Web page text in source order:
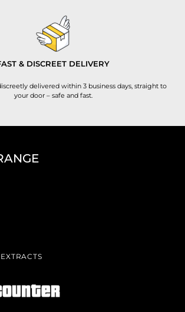
& DISCREET DELIVERY
delivered within 3 business days, straight to
your door – safe and fast.